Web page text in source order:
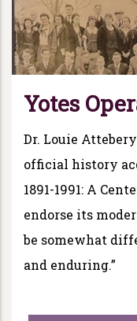
Yotes
Dr. Louie Attebery
official history
1891-1991: A
endorse its
be somewhat
and enduring.”